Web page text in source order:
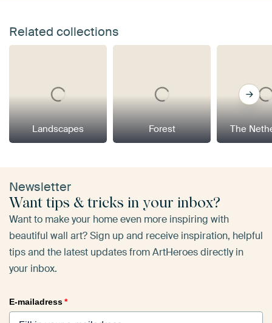
Related collections
Landscapes Forest The
Newsletter
Want tips & tricks in your inbox?
Want to make your home even more inspiring with
beautiful wall art? Sign up and receive inspiration, helpful
tips and the latest updates from ArtHeroes directly in
your inbox.
E-mailadress*